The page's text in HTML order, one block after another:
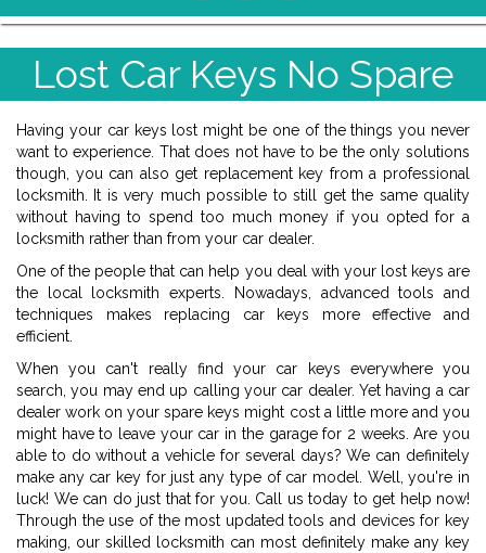
Lost Car Keys No Spare
Having your car keys lost might be one of the things you never
want to experience. That does not have to be the only solutions
though, you can also get replacement key from a professional
locksmith. It is very much possible to still get the same quality
without having to spend too much money if you opted for a
locksmith rather than from your car dealer.
One of the people that can help you deal with your lost keys are
the local locksmith experts. Nowadays, advanced tools and
techniques makes replacing car keys more effective and
efficient.
When you can't really find your car keys everywhere you
search, you may end up calling your car dealer. Yet having a car
dealer work on your spare keys might cost a little more and you
might have to leave your car in the garage for 2 weeks. Are you
able to do without a vehicle for several days? We can definitely
make any car key for just any type of car model. Well, you're in
luck! We can do just that for you. Call us today to get help now!
Through the use of the most updated tools and devices for key
making, our skilled locksmith can most definitely make any key